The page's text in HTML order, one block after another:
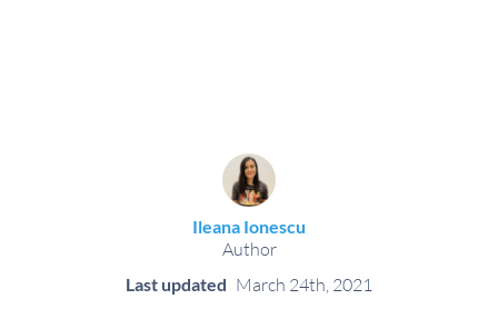
Ileana Ionescu
Author
Last updated March 24th, 2021